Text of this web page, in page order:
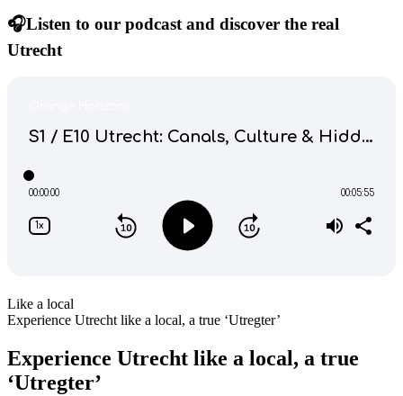
🎧Listen to our podcast and discover the real
Utrecht
Like a local
Experience Utrecht like a local, a true ‘Utregter’
Experience Utrecht like a local, a true
‘Utregter’